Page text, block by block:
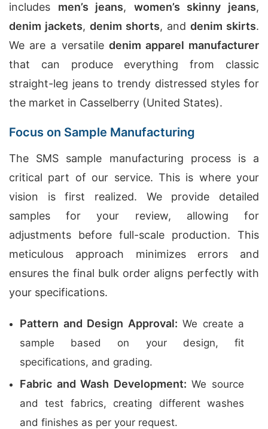
includes men’s jeans, women’s skinny jeans,
denim jackets, denim shorts, and denim skirts.
We are a versatile denim apparel manufacturer
that can produce everything from classic
straight-leg jeans to trendy distressed styles for
the market in Casselberry (United States).
Focus on Sample Manufacturing
The SMS sample manufacturing process is a
critical part of our service. This is where your
vision is first realized. We provide detailed
samples for your review, allowing for
adjustments before full-scale production. This
meticulous approach minimizes errors and
ensures the final bulk order aligns perfectly with
your specifications.
Pattern and Design Approval: We create a
sample based on your design, fit
specifications, and grading.
Fabric and Wash Development: We source
and test fabrics, creating different washes
and finishes as per your request.